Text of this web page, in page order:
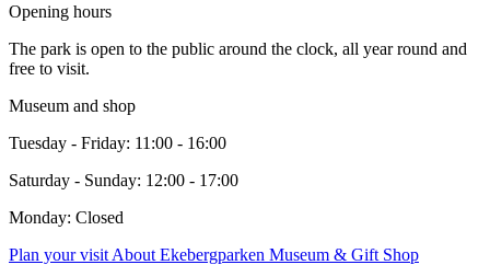
Opening hours
The park is open to the public around the clock, all year round and
free to visit.
Museum and shop
Tuesday - Friday: 11:00 - 16:00
Saturday - Sunday: 12:00 - 17:00
Monday: Closed
Plan your visit About Ekebergparken Museum & Gift Shop